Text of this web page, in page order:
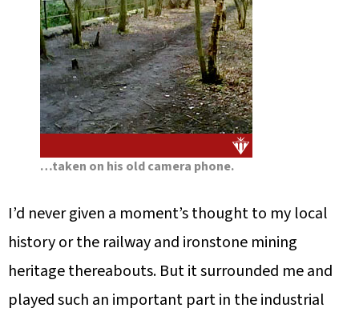
…taken on his old camera phone.
I’d never given a moment’s thought to my local
history or the railway and ironstone mining
heritage thereabouts. But it surrounded me and
played such an important part in the industrial